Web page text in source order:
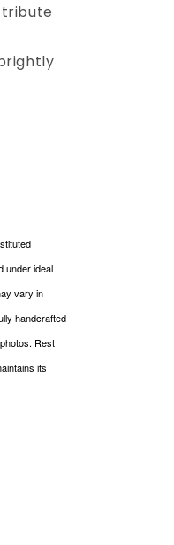
tribute
under ideal
vary in
handcrafted
Rest
its